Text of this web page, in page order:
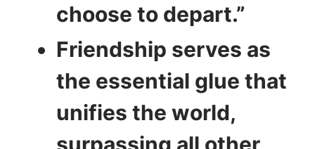
choose to depart.”
Friendship serves as
the essential glue that
unifies the world,
surpassing all other